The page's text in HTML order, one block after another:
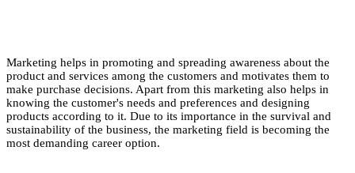
Marketing helps in promoting and spreading awareness about the
product and services among the customers and motivates them to
make purchase decisions. Apart from this marketing also helps in
knowing the customer's needs and preferences and designing
products according to it. Due to its importance in the survival and
sustainability of the business, the marketing field is becoming the
most demanding career option.